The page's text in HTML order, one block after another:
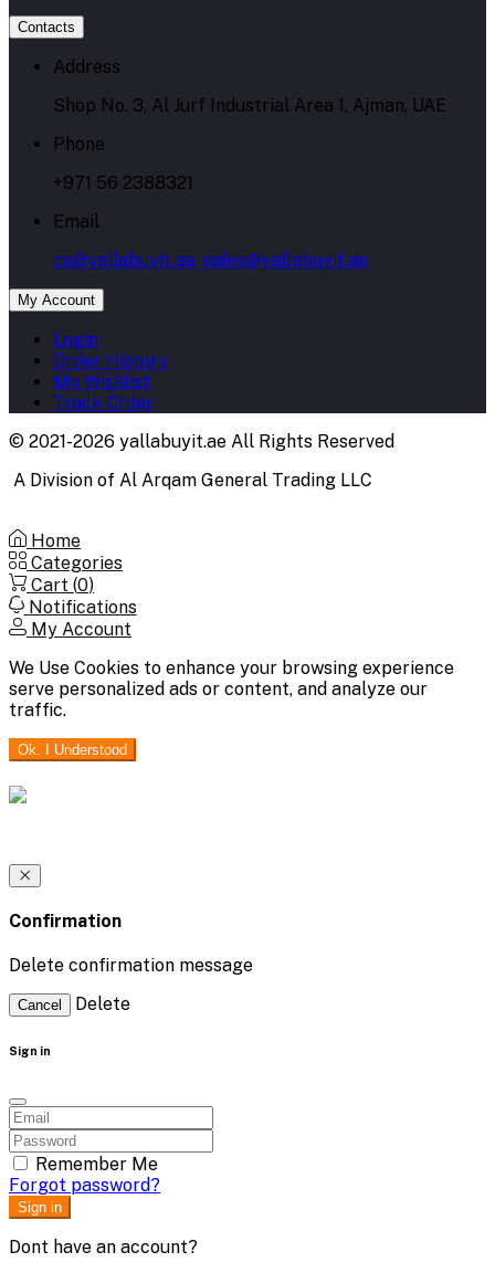
Contacts
Address
Shop No. 3, Al Jurf Industrial Area 1, Ajman, UAE
Phone
+971 56 2388321
Email
cs@yallabuyit.ae, sales@yallabuyit.ae
My Account
Login
Order History
My Wishlist
Track Order
© 2021-2026 yallabuyit.ae All Rights Reserved
A Division of Al Arqam General Trading LLC
Home
Categories
Cart (0)
Notifications
My Account
We Use Cookies to enhance your browsing experience
serve personalized ads or content, and analyze our
traffic.
Ok. I Understood
Confirmation
Delete confirmation message
Cancel Delete
Sign in
Remember Me
Forgot password?
Sign in
Dont have an account?